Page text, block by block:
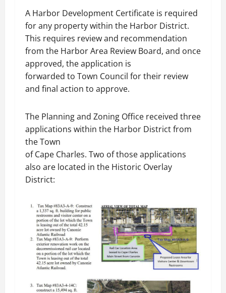
A Harbor Development Certificate is required
for any property within the Harbor District.
This requires review and recommendation
from the Harbor Area Review Board, and once
approved, the application is
forwarded to Town Council for their review
and final action to approve.
The Planning and Zoning Office received three
applications within the Harbor District from
the Town
of Cape Charles. Two of those applications
also are located in the Historic Overlay
District: